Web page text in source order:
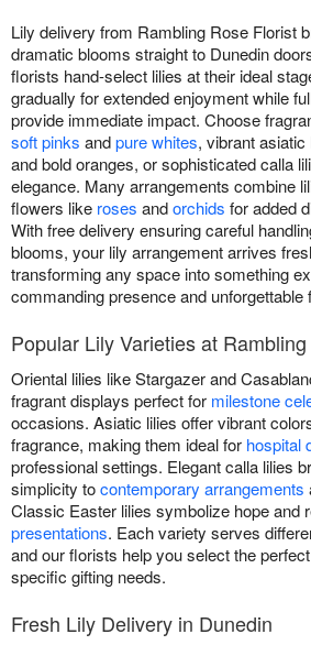
Lily delivery from Rambling Rose Florist
dramatic blooms straight to Dunedin
florists hand-select lilies at their ideal
gradually for extended enjoyment while
provide immediate impact. Choose
soft pinks andpure whites, vibrant asiatic
and bold oranges, or sophisticated calla
elegance. Many arrangements combine
flowers like roses andorchids for added
With free delivery ensuring careful
blooms, your lily arrangement arrives
transforming any space into something
commanding presence and unforgettable
Popular Lily Varieties at
Oriental lilies like Stargazer and
fragrant displays perfect for milestone
occasions. Asiatic lilies offer vibrant
fragrance, making them ideal for hospital
professional settings. Elegant calla lilies
simplicity tocontemporary arrangements
Classic Easter lilies symbolize hope and
presentations. Each variety serves
and our florists help you select the
specific gifting needs.
Fresh Lily Delivery in Dunedin